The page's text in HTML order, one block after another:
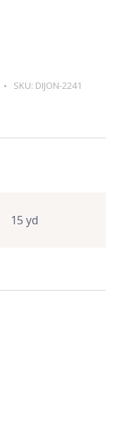
SKU: DIJON-2241
15 yd